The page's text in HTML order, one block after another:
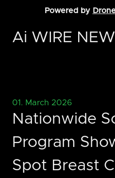
Powered by
Ai WIRE
01. March 2026
Nationwide
Program
Spot Breast